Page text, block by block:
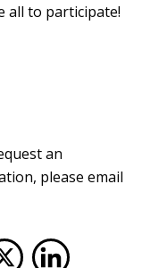
all to participate!
an
please email